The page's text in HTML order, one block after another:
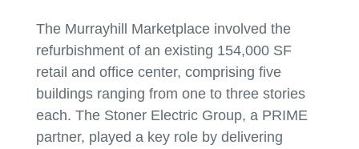
The Murrayhill Marketplace involved the
refurbishment of an existing 154,000 SF
retail and office center, comprising five
buildings ranging from one to three stories
each. The Stoner Electric Group, a PRIME
partner, played a key role by delivering